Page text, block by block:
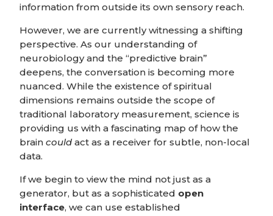
information from outside its own sensory reach.
However, we are currently witnessing a shifting
perspective. As our understanding of
neurobiology and the “predictive brain”
deepens, the conversation is becoming more
nuanced. While the existence of spiritual
dimensions remains outside the scope of
traditional laboratory measurement, science is
providing us with a fascinating map of how the
braincouldact as a receiver for subtle, non-local
data.
If we begin to view the mind not just as a
generator, but as a sophisticated open
interface, we can use established